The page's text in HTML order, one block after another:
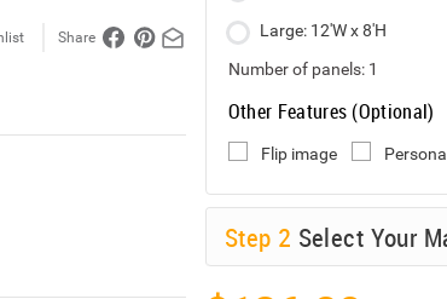
Share Large: 12'W x 8'H
Number of panels: 1
Other Features (Optional)
Flip image
Step 2 Select Your